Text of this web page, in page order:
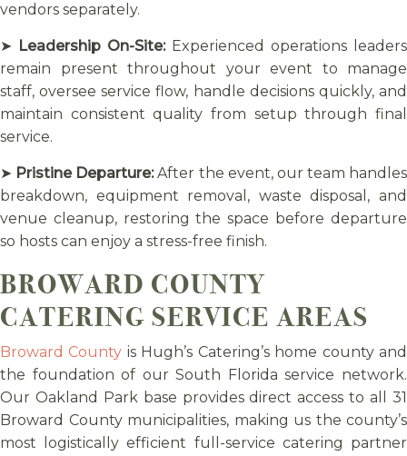
vendors separately.
➤ Leadership On-Site:Experienced operations leaders
remain present throughout your event to manage
staff, oversee service flow, handle decisions quickly, and
maintain consistent quality from setup through final
service.
➤ Pristine Departure:After the event, our team handles
breakdown, equipment removal, waste disposal, and
venue cleanup, restoring the space before departure
so hosts can enjoy a stress-free finish.
BROWARD COUNTY
CATERING SERVICE AREAS
Broward County is Hugh’s Catering’s home county and
the foundation of our South Florida service network.
Our Oakland Park base provides direct access to all 31
Broward County municipalities, making us the county’s
most logistically efficient full-service catering partner